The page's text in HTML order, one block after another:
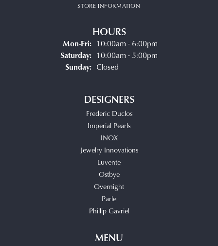
STORE INFORMATION
HOURS
Mon-Fri:Monday - Friday:
10:00am - 6:00pm
Saturday: 10:00am - 5:00pm
Sunday: Closed
DESIGNERS
Frederic Duclos
Imperial Pearls
INOX
Jewelry Innovations
Luvente
Ostbye
Overnight
Parle
Phillip Gavriel
MENU